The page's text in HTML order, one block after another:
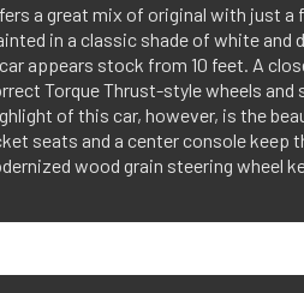
a great mix of original with just a
in a classic shade of white and
appears stock from 10 feet. A
Torque Thrust-style wheels and
of this car, however, is the
seats and a center console keep
wood grain steering wheel